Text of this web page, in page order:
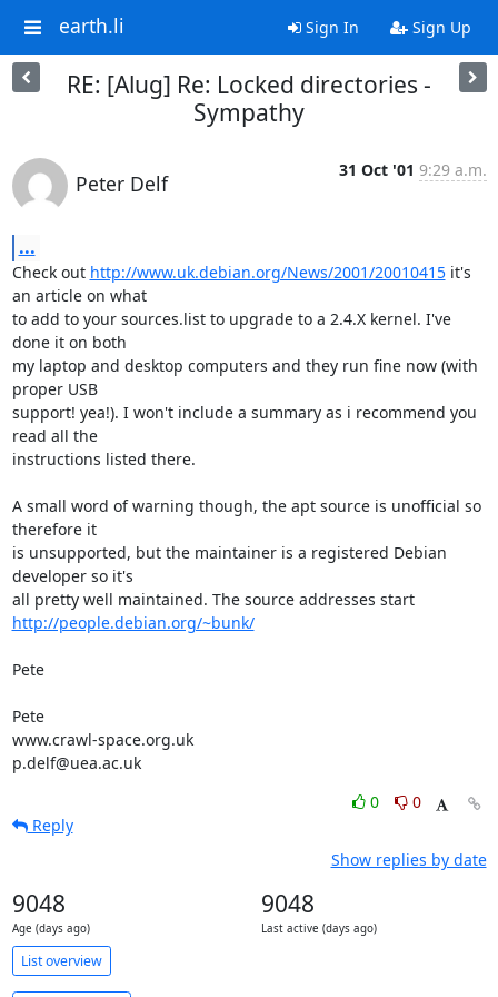
earth.li Sign In Sign Up
RE: [Alug] Re: Locked directories -
Sympathy
Peter Delf
31 Oct '01 9:29 a.m.
...
Check out http://www.uk.debian.org/News/2001/20010415 it's
an article on what
to add to your sources.list to upgrade to a 2.4.X kernel. I've
done it on both
my laptop and desktop computers and they run fine now (with
proper USB
support! yea!). I won't include a summary as i recommend you
read all the
instructions listed there.
A small word of warning though, the apt source is unofficial so
therefore it
is unsupported, but the maintainer is a registered Debian
developer so it's
http://people.debian.org/~bunk/
Pete
Pete
www.crawl-space.org.uk
p.delf@uea.ac.uk
0
0
Reply
Show replies by date
9048
Age (days ago)
9048
Last active (days ago)
List overview